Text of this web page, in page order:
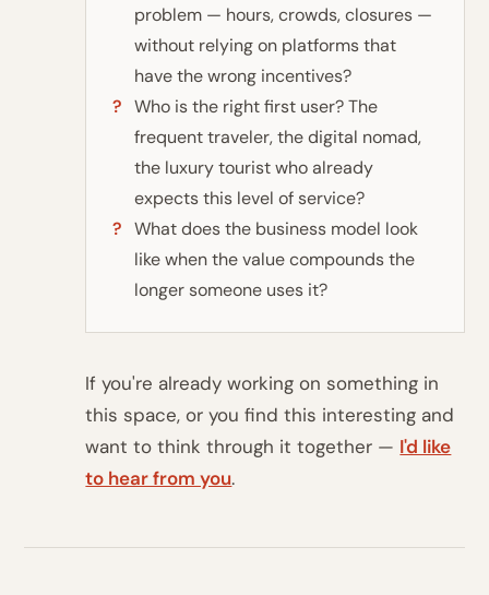
problem — hours, crowds, closures —
without relying on platforms that
have the wrong incentives?
Who is the right first user? The
frequent traveler, the digital nomad,
the luxury tourist who already
expects this level of service?
What does the business model look
like when the value compounds the
longer someone uses it?
If you're already working on something in
this space, or you find this interesting and
want to think through it together — I'd like
to hear from you.